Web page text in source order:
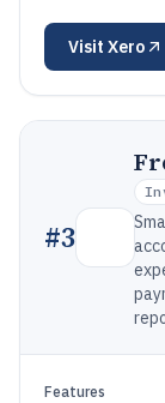
Visit Xero
#3
Features